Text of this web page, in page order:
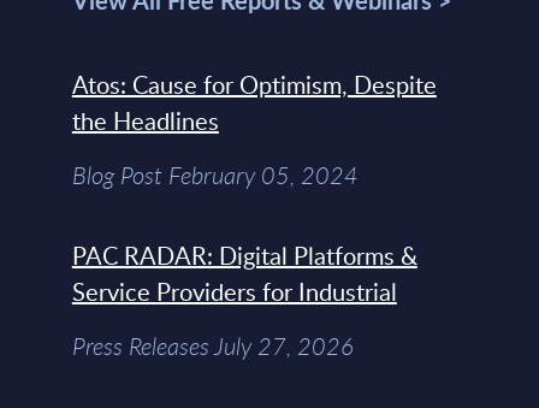
Atos: Cause for Optimism, Despite
the Headlines
Blog Post February 05, 2024
PAC RADAR: Digital Platforms &
Service Providers for Industrial
Press Releases July 27, 2026